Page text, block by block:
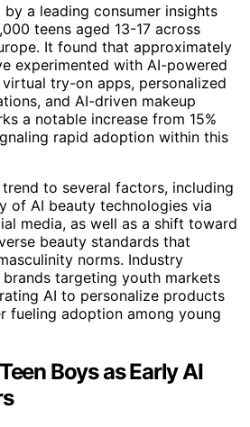
a leading consumer insights
teens aged 13-17 across
It found that approximately
experimented with AI-powered
try-on apps, personalized
and AI-driven makeup
a notable increase from 15%
rapid adoption within this
to several factors, including
of AI beauty technologies via
media, as well as a shift toward
beauty standards that
norms. Industry
targeting youth markets
AI to personalize products
fueling adoption among young
Boys as Early AI